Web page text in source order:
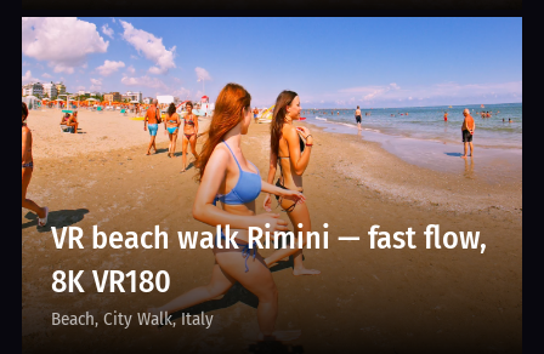
VR beach walk Rimini — fast flow,
8K VR180
Beach City Walk Italy